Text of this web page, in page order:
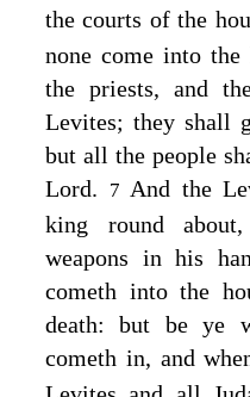
the courts of the
none come into
the priests, and
Levites; they shall
but all the people
Lord. 7And the
king round
weapons in his
cometh into the
death: but be ye
cometh in, and